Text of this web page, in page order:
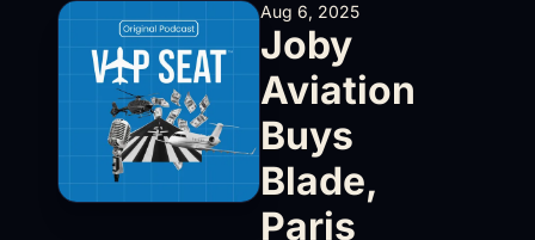
Aug 6, 2025
Joby
Aviation
Buys
Blade,
Paris